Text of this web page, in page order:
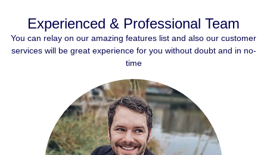
Experienced & Professional Team
You can relay on our amazing features list and also our customer
services will be great experience for you without doubt and in no-
time